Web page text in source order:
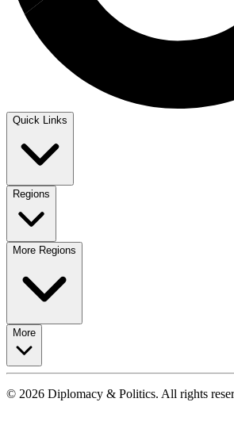
Quick Links
Regions
More Regions
More
© 2026 Diplomacy & Politics. All rights